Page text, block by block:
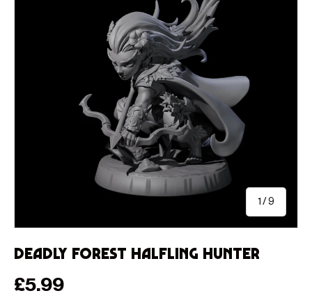
1 /of
9
Deadly Forest Halfling Hunter
Regular price
£5.99